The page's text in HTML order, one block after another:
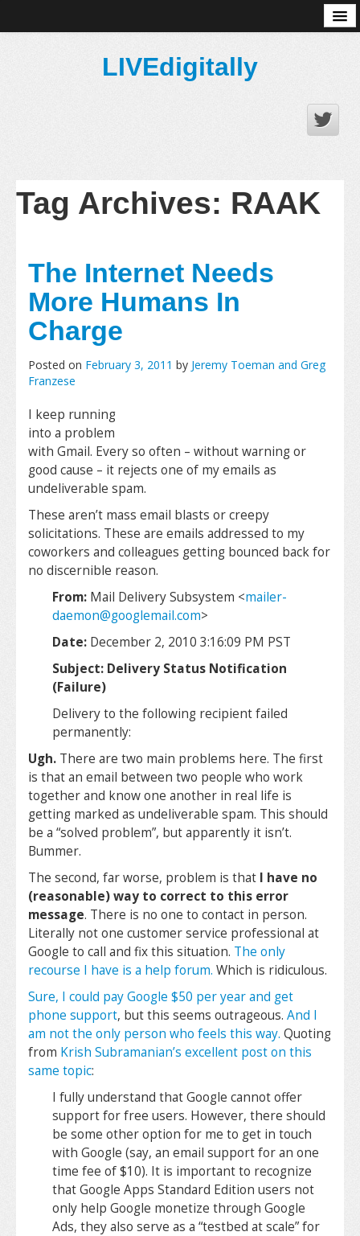
LIVEdigitally
Tag Archives: RAAK
The Internet Needs
More Humans In
Charge
Posted on February 3, 2011 by Jeremy Toeman and Greg
Franzese
I keep running
into a problem
with Gmail. Every so often – without warning or
good cause – it rejects one of my emails as
undeliverable spam.
These aren’t mass email blasts or creepy
solicitations. These are emails addressed to my
coworkers and colleagues getting bounced back for
no discernible reason.
From: Mail Delivery Subsystem <mailer-
daemon@googlemail.com>
Date: December 2, 2010 3:16:09 PM PST
Subject: Delivery Status Notification
(Failure)
Delivery to the following recipient failed
permanently:
Ugh. There are two main problems here. The first
is that an email between two people who work
together and know one another in real life is
getting marked as undeliverable spam. This should
be a “solved problem”, but apparently it isn’t.
Bummer.
The second, far worse, problem is that I have no
(reasonable) way to correct to this error
message. There is no one to contact in person.
Literally not one customer service professional at
Google to call and fix this situation. The only
recourse I have is a help forum. Which is ridiculous.
Sure, I could pay Google $50 per year and get
phone support, but this seems outrageous. And I
am not the only person who feels this way. Quoting
from Krish Subramanian’s excellent post on this
same topic:
I fully understand that Google cannot offer
support for free users. However, there should
be some other option for me to get in touch
with Google (say, an email support for an one
time fee of $10). It is important to recognize
that Google Apps Standard Edition users not
only help Google monetize through Google
Ads, they also serve as a “testbed at scale” for